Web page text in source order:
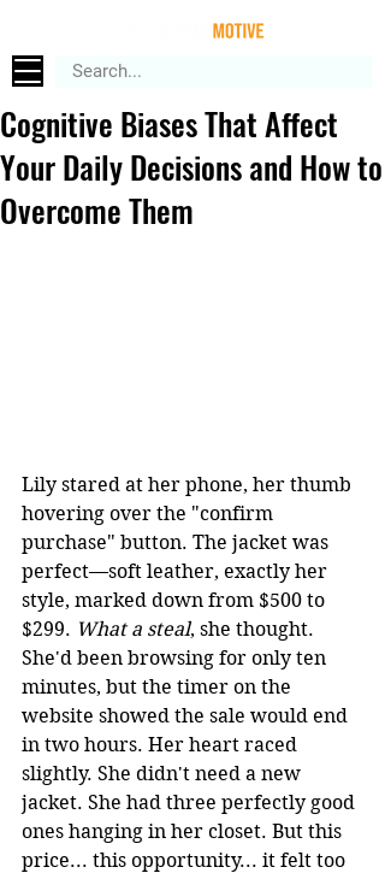
Cognitive Biases That Affect
Your Daily Decisions and How to
Overcome Them
Lily stared at her phone, her thumb
hovering over the "confirm
purchase" button. The jacket was
perfect—soft leather, exactly her
style, marked down from $500 to
$299. What a steal, she thought.
She'd been browsing for only ten
minutes, but the timer on the
website showed the sale would end
in two hours. Her heart raced
slightly. She didn't need a new
jacket. She had three perfectly good
ones hanging in her closet. But this
price... this opportunity... it felt too